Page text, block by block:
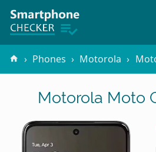
Phones Motorola
Motorola Moto